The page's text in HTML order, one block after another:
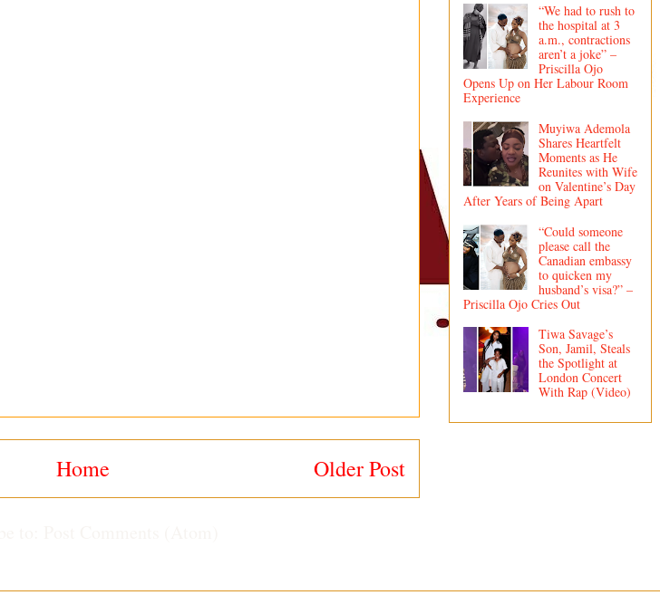
Older Post
Home
“We had to rush to
the hospital at 3
a.m., contractions
aren’t a joke” –
Priscilla Ojo
Opens Up on Her Labour Room
Experience
Muyiwa Ademola
Shares Heartfelt
Moments as He
Reunites with Wife
on Valentine’s Day
After Years of Being Apart
“Could someone
please call the
Canadian embassy
to quicken my
husband’s visa?” –
Priscilla Ojo Cries Out
Tiwa Savage’s
Son, Jamil, Steals
the Spotlight at
London Concert
With Rap (Video)